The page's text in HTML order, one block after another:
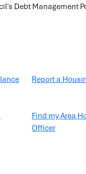
Debt Management
Report a
Find my Area
Officer